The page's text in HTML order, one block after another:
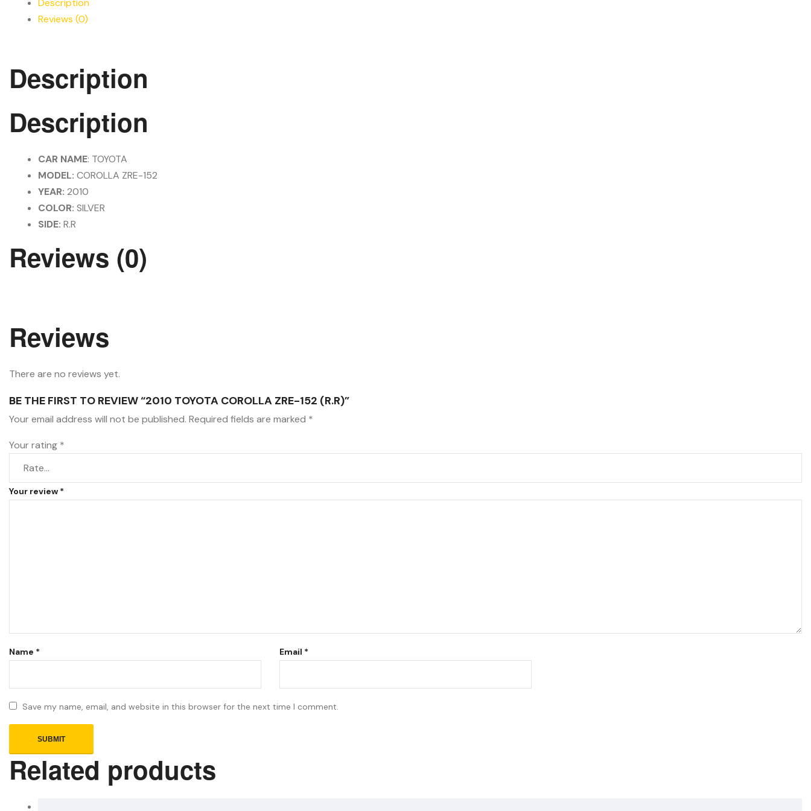
Description
Reviews (0)
Description
Description
CAR NAME: TOYOTA
MODEL: COROLLA ZRE-152
YEAR: 2010
COLOR: SILVER
SIDE: R.R
Reviews (0)
Reviews
There are no reviews yet.
BE THE FIRST TO REVIEW “2010 TOYOTA COROLLA ZRE-152 (R.R)”
Your email address will not be published. Required fields are marked *
Your rating *
Your review *
Name * Email *
Save my name, email, and website in this browser for the next time I comment.
Related products